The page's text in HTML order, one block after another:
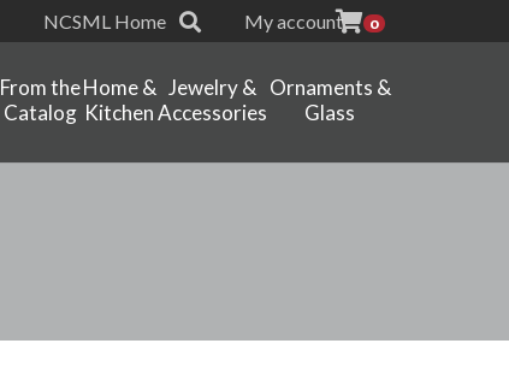
NCSML Home My account 0
From the
Catalog
Home &
Kitchen
Jewelry &
Accessories
Ornaments &
Glass